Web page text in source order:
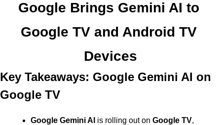
Google Brings Gemini AI to
Google TV and Android TV
Devices
Key Takeaways: Google Gemini AI on
Google TV
Google Gemini AI is rolling out on Google TV,